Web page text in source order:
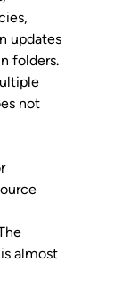
updates
folders.
not
almost